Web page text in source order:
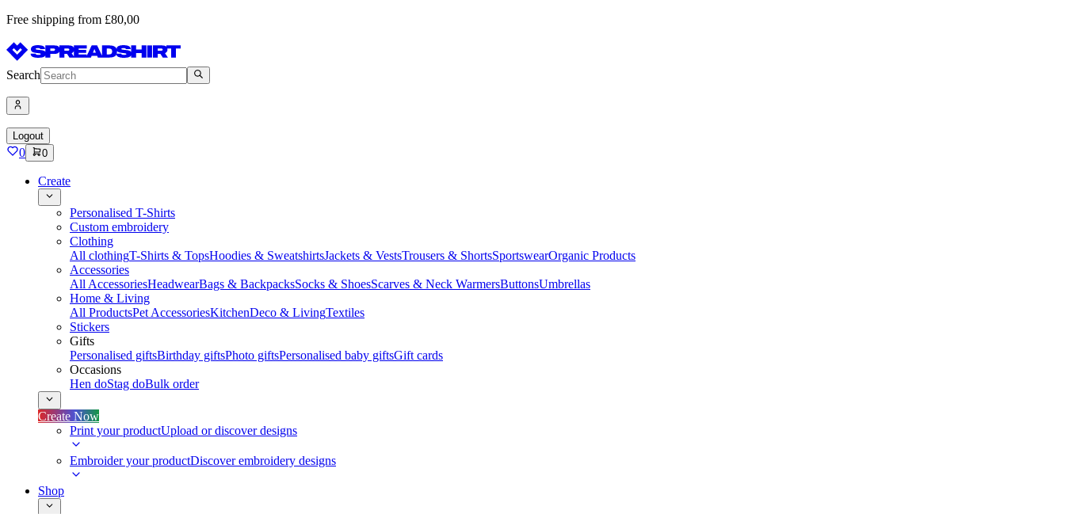
Free shipping from £80,00
Search
Logout
0 0
Create
Personalised T-Shirts
Custom embroidery
Clothing
All clothingT-Shirts & TopsHoodies & SweatshirtsJackets & VestsTrousers & ShortsSportswearOrganic Products
Accessories
All AccessoriesHeadwearBags & BackpacksSocks & ShoesScarves & Neck WarmersButtonsUmbrellas
Home & Living
All ProductsPet AccessoriesKitchenDeco & LivingTextiles
Stickers
Gifts
Personalised giftsBirthday giftsPhoto giftsPersonalised baby giftsGift cards
Occasions
Hen doStag doBulk order
Create Now
Print your productUpload or discover designs
Embroider your productDiscover embroidery designs
Shop